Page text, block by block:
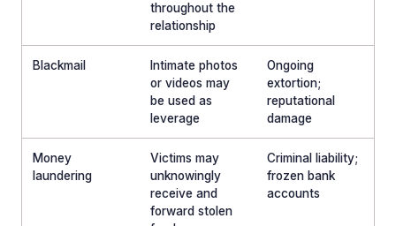
throughout the
relationship
Blackmail
Intimate photos
or videos may
be used as
leverage
Ongoing
extortion;
reputational
damage
Money
laundering
Victims may
unknowingly
receive and
forward stolen
Criminal liability;
frozen bank
accounts